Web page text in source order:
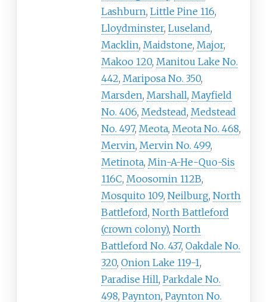
Lashburn,Little Pine 116,
Lloydminster,Luseland,
Macklin,Maidstone,Major,
Makoo 120,Manitou Lake No.
442,Mariposa No. 350,
Marsden,Marshall,Mayfield
No. 406,Medstead,Medstead
No. 497,Meota,Meota No. 468,
Mervin,Mervin No. 499,
Metinota,Min-A-He-Quo-Sis
116C,Moosomin 112B,
Mosquito 109,Neilburg,North
Battleford,North Battleford
(crown colony),North
Battleford No. 437,Oakdale No.
320,Onion Lake 119-1,
Paradise Hill,Parkdale No.
498,Paynton,Paynton No.